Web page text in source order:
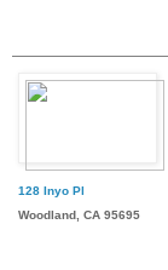
128 Inyo Pl
Woodland, CA 95695